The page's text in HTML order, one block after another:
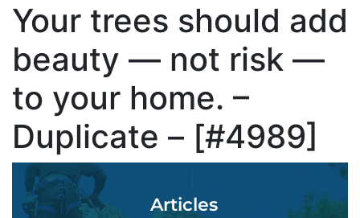
Your trees should add
beauty — not risk —
to your home. –
Duplicate – [#4989]
Articles